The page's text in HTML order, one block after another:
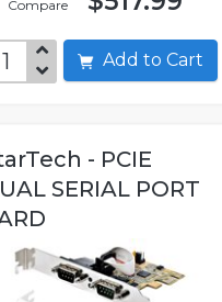
Compare
Add to Cart
- PCIE
SERIAL PORT